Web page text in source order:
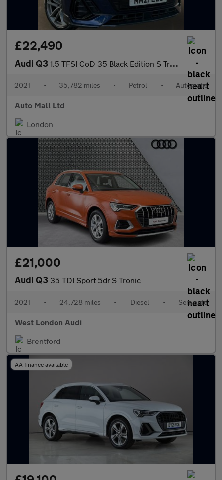
£22,490
Audi Q3 1.5 TFSI CoD 35 Black Edition S Tronic Euro 6 (s/s) 5dr
2021 • 35,782 miles • Petrol • Automatic
Auto Mall Ltd
London
£21,000
Audi Q3 35 TDI Sport 5dr S Tronic
2021 • 24,728 miles • Diesel • Semiauto
West London Audi
Brentford
AA finance available